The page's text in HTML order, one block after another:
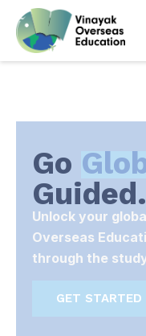
Go
Guided.
Unlock your
Overseas
through the
GET STARTED